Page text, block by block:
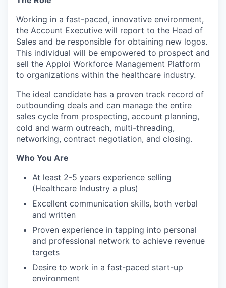
Working in a fast-paced, innovative environment,
the Account Executive will report to the Head of
Sales and be responsible for obtaining new logos.
This individual will be empowered to prospect and
sell the Apploi Workforce Management Platform
to organizations within the healthcare industry.
The ideal candidate has a proven track record of
outbounding deals and can manage the entire
sales cycle from prospecting, account planning,
cold and warm outreach, multi-threading,
networking, contract negotiation, and closing.
Who You Are
At least 2-5 years experience selling
(Healthcare Industry a plus)
Excellent communication skills, both verbal
and written
Proven experience in tapping into personal
and professional network to achieve revenue
targets
Desire to work in a fast-paced start-up
environment